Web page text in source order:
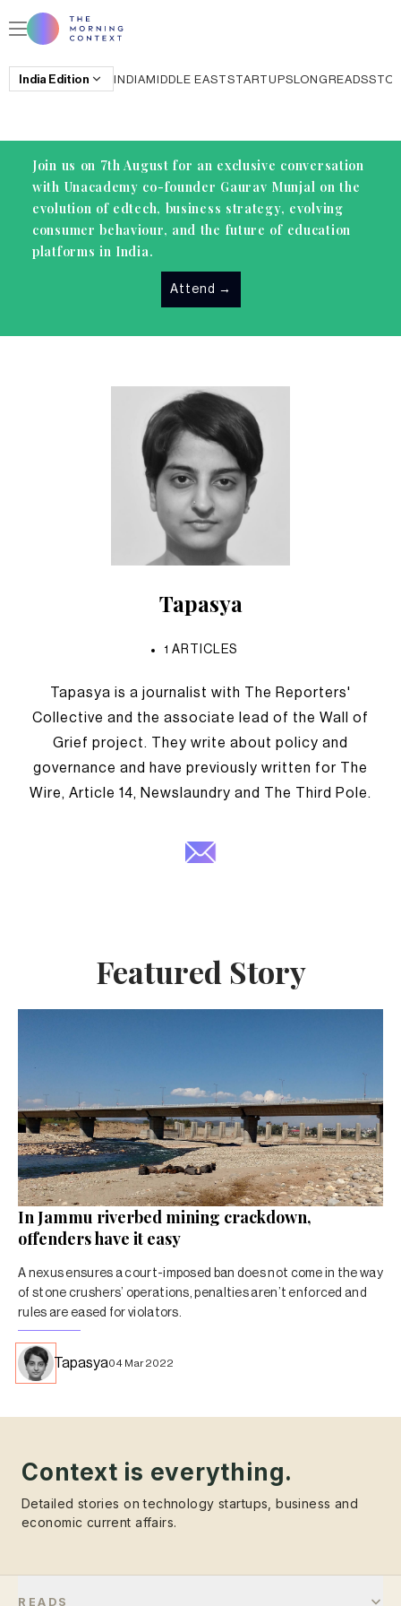
India Edition INDIAMIDDLE EASTSTARTUPSLONGREADS
Join us on 7th August for an exclusive conversation
with Unacademy co-founder Gaurav Munjal on the
evolution of edtech, business strategy, evolving
consumer behaviour, and the future of education
platforms in India.
Attend →
Tapasya
1 ARTICLES
Tapasya is a journalist with The Reporters'
Collective and the associate lead of the Wall of
Grief project. They write about policy and
governance and have previously written for The
Wire, Article 14, Newslaundry and The Third Pole.
Featured Story
In Jammu riverbed mining crackdown,
offenders have it easy
A nexus ensures a court-imposed ban does not come in the way
of stone crushers’ operations, penalties aren’t enforced and
rules are eased for violators.
Tapasya04 Mar 2022
Context is everything.
Detailed stories on technology startups, business and
economic current affairs.
READS